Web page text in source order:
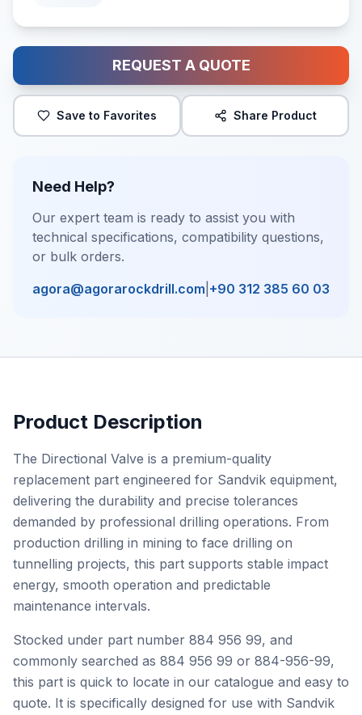
REQUEST A QUOTE
Save to Favorites Share Product
Need Help?
Our expert team is ready to assist you with
technical specifications, compatibility questions,
or bulk orders.
agora@agorarockdrill.com +90 312 385 60 03
Product Description
The Directional Valve is a premium-quality
replacement part engineered for Sandvik equipment,
delivering the durability and precise tolerances
demanded by professional drilling operations. From
production drilling in mining to face drilling on
tunnelling projects, this part supports stable impact
energy, smooth operation and predictable
maintenance intervals.
Stocked under part number 884 956 99, and
commonly searched as 884 956 99 or 884-956-99,
this part is quick to locate in our catalogue and easy to
quote. It is specifically designed for use with Sandvik